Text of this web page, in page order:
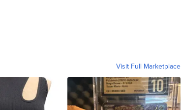
Visit Full Marketplace